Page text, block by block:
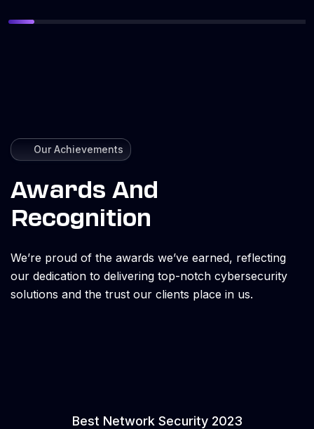
Our Achievements
Awards And
Recognition
We’re proud of the awards we’ve earned, reflecting
our dedication to delivering top-notch cybersecurity
solutions and the trust our clients place in us.
Best Network Security 2023